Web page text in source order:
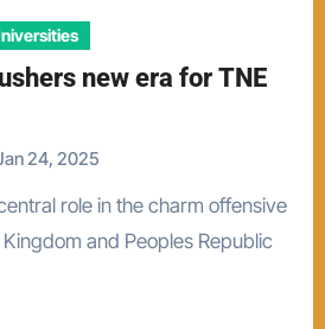
new era for TNE
24, 2025
and Peoples Republic